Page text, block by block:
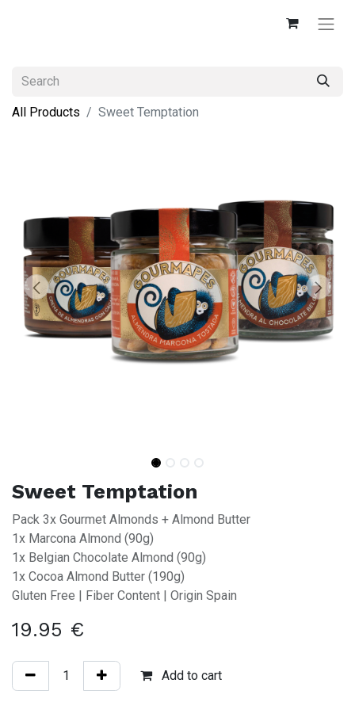
All Products Sweet Temptation
Sweet Temptation
Pack 3x Gourmet Almonds + Almond Butter
1x Marcona Almond (90g)
1x Belgian Chocolate Almond (90g)
1x Cocoa Almond Butter (190g)
Gluten Free | Fiber Content | Origin Spain
19.95 €
Add to cart